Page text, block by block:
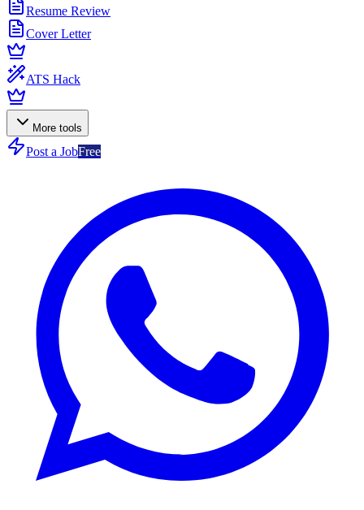
Resume Review
Cover Letter
ATS Hack
More tools
Post a JobFree